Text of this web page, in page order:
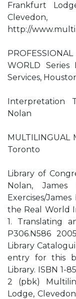
Frankfurt
http://
WORLD Series
Services,
Interpretation
Nolan
MULTILINGUAL
Toronto
Library of
Nolan, James
Exercises/
the Real World
1. Translating
P306.N586
Library
entry for this
Library. ISBN 1-
2 (pbk)
Lodge,